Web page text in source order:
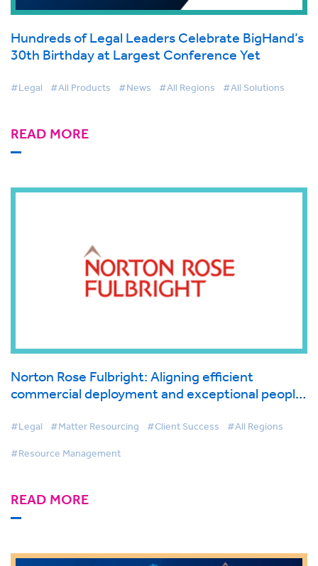
Hundreds of Legal Leaders Celebrate BigHand’s
30th Birthday at Largest Conference Yet
#Legal #All Products #News #All Regions #All Solutions
READ MORE
Norton Rose Fulbright: Aligning efficient
commercial deployment and exceptional people
Management
#Legal #Matter Resourcing #Client Success #All Regions
#Resource Management
READ MORE